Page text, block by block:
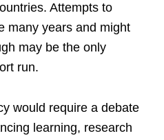
Attempts to
many years and might
may be the only
run.
would require a debate
learning, research